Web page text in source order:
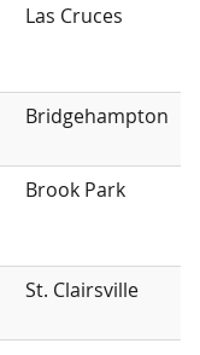
Las Cruces
Bridgehampton
Brook Park
St. Clairsville